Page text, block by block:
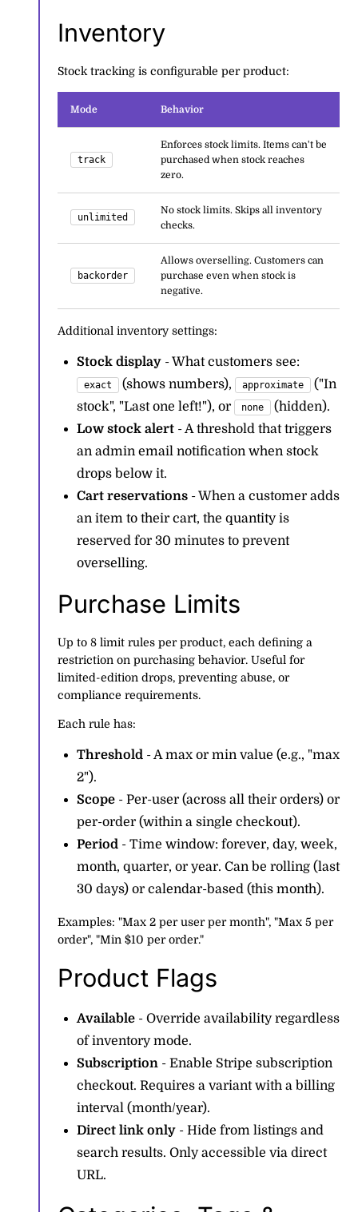
Inventory
Stock tracking is configurable per product:
Mode Behavior
track
Enforces stock limits. Items can't be
purchased when stock reaches
zero.
unlimited
No stock limits. Skips all inventory
checks.
backorder
Allows overselling. Customers can
purchase even when stock is
negative.
Additional inventory settings:
Stock display - What customers see:
exact (shows numbers), approximate
("In
stock", "Last one left!"), or
none
(hidden).
Low stock alert - A threshold that triggers
an admin email notification when stock
drops below it.
Cart reservations - When a customer adds
an item to their cart, the quantity is
reserved for 30 minutes to prevent
overselling.
Purchase Limits
Up to 8 limit rules per product, each defining a
restriction on purchasing behavior. Useful for
limited-edition drops, preventing abuse, or
compliance requirements.
Each rule has:
Threshold - A max or min value (e.g., "max
2").
Scope - Per-user (across all their orders) or
per-order (within a single checkout).
Period - Time window: forever, day, week,
month, quarter, or year. Can be rolling (last
30 days) or calendar-based (this month).
Examples: "Max 2 per user per month", "Max 5 per
order", "Min $10 per order."
Product Flags
Available - Override availability regardless
of inventory mode.
Subscription - Enable Stripe subscription
checkout. Requires a variant with a billing
interval (month/year).
Direct link only - Hide from listings and
search results. Only accessible via direct
URL.